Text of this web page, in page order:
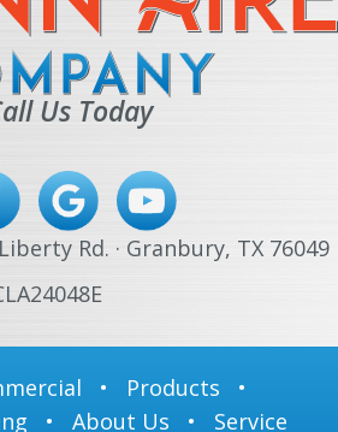
Us Today
Rd. · Granbury, TX 76049
• Products •
• About Us • Service